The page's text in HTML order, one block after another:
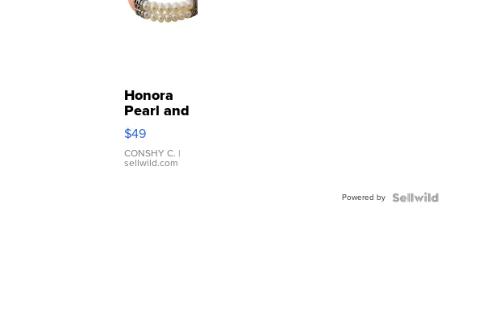
Honora
Pearl and
Pink
Leather
Bracelet
Adjustable
$49
CONSHY C. |
sellwild.com
Powered by